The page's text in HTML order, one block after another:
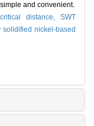
and convenient.
distance,SWT
solidified nickel-based